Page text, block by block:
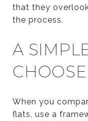
that they
the process.
A
When you
flats, use a